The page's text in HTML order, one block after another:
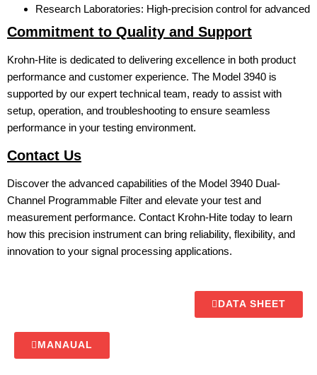
Research Laboratories: High-precision control for advanced
Commitment to Quality and Support
Krohn-Hite is dedicated to delivering excellence in both product
performance and customer experience. The Model 3940 is
supported by our expert technical team, ready to assist with
setup, operation, and troubleshooting to ensure seamless
performance in your testing environment.
Contact Us
Discover the advanced capabilities of the Model 3940 Dual-
Channel Programmable Filter and elevate your test and
measurement performance. Contact Krohn-Hite today to learn
how this precision instrument can bring reliability, flexibility, and
innovation to your signal processing applications.
DATA SHEET
MANAUAL